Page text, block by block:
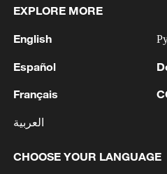
3
Mansouri in the Tyre
4
Reports: A Syrian
after being subjected to
unknown assailants east
EXPLORE MORE
English
Español
Français
العربية
CHOOSE YOUR LANGUAGE